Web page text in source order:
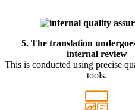
5. The translation
internal review
This is conducted using precise
tools.